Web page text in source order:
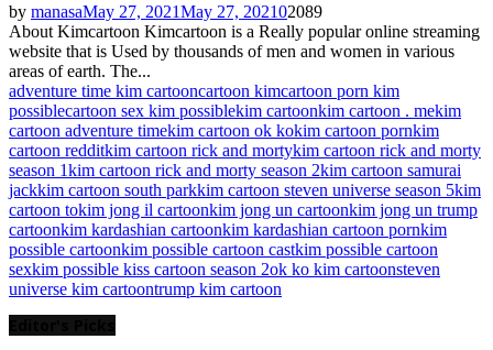
by manasaMay 27, 2021May 27, 202102089
About Kimcartoon Kimcartoon is a Really popular online streaming
website that is Used by thousands of men and women in various
areas of earth. The...
adventure time kim cartooncartoon kimcartoon porn kim
possiblecartoon sex kim possiblekim cartoonkim cartoon . mekim
cartoon adventure timekim cartoon ok kokim cartoon pornkim
cartoon redditkim cartoon rick and mortykim cartoon rick and morty
season 1kim cartoon rick and morty season 2kim cartoon samurai
jackkim cartoon south parkkim cartoon steven universe season 5kim
cartoon tokim jong il cartoonkim jong un cartoonkim jong un trump
cartoonkim kardashian cartoonkim kardashian cartoon pornkim
possible cartoonkim possible cartoon castkim possible cartoon
sexkim possible kiss cartoon season 2ok ko kim cartoonsteven
universe kim cartoontrump kim cartoon